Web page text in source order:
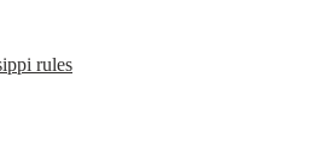
rules